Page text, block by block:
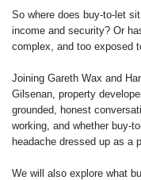
So where does buy-to-let
income and security? Or
complex, and too exposed
Joining Gareth Wax and
Gilsenan, property
grounded, honest
working, and whether buy-
headache dressed up as a
We will also explore what